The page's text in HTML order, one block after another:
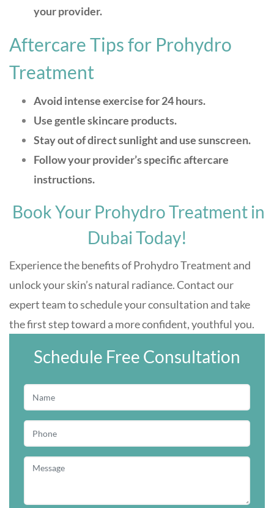
your provider.
Aftercare Tips for Prohydro
Treatment
Avoid intense exercise for 24 hours.
Use gentle skincare products.
Stay out of direct sunlight and use sunscreen.
Follow your provider’s specific aftercare
instructions.
Book Your Prohydro Treatment in
Dubai Today!
Experience the benefits of Prohydro Treatment and
unlock your skin’s natural radiance. Contact our
expert team to schedule your consultation and take
the first step toward a more confident, youthful you.
Schedule Free Consultation